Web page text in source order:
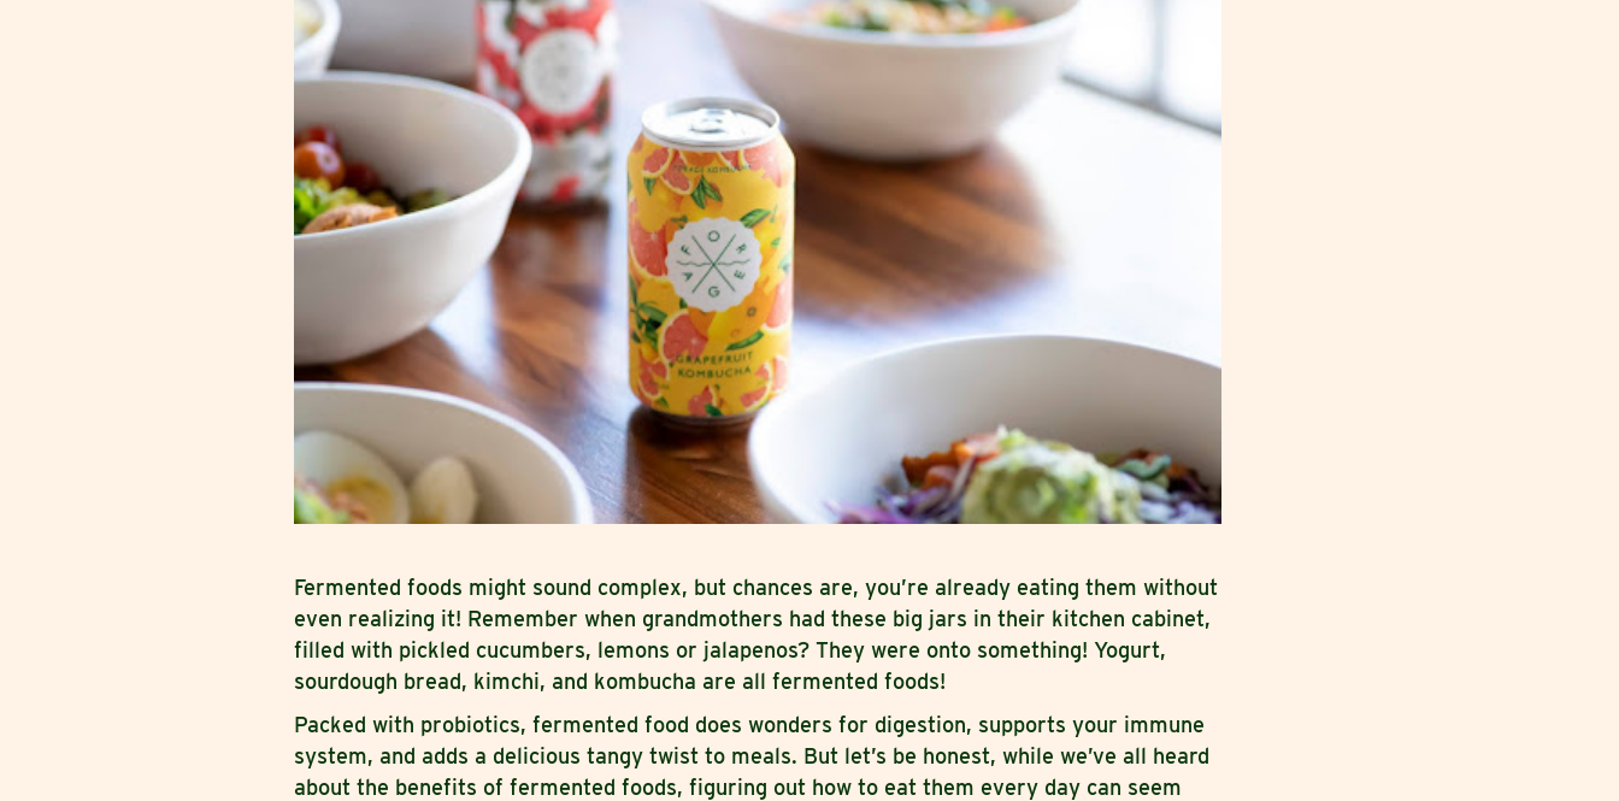
Fermented foods might sound complex, but chances are, you’re already eating them without
even realizing it! Remember when grandmothers had these big jars in their kitchen cabinet,
filled with pickled cucumbers, lemons or jalapenos? They were onto something! Yogurt,
sourdough bread, kimchi, and kombucha are all fermented foods!
Packed with probiotics, fermented food does wonders for digestion, supports your immune
system, and adds a delicious tangy twist to meals. But let’s be honest, while we’ve all heard
about the benefits of fermented foods, figuring out how to eat them every day can seem